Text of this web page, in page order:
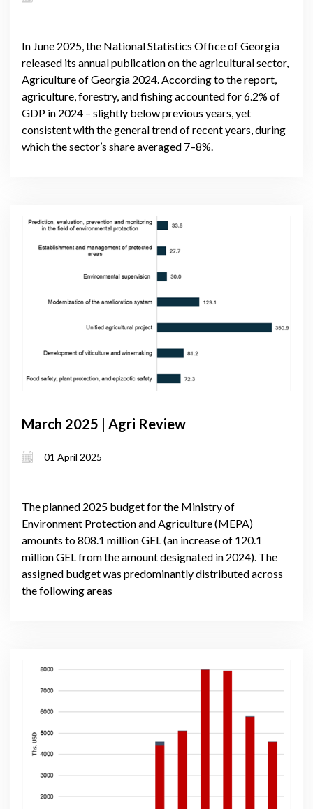
In June 2025, the National Statistics Office of Georgia
released its annual publication on the agricultural sector,
Agriculture of Georgia 2024. According to the report,
agriculture, forestry, and fishing accounted for 6.2% of
GDP in 2024 – slightly below previous years, yet
consistent with the general trend of recent years, during
which the sector’s share averaged 7–8%.
March 2025 | Agri Review
01 April 2025
The planned 2025 budget for the Ministry of
Environment Protection and Agriculture (MEPA)
amounts to 808.1 million GEL (an increase of 120.1
million GEL from the amount designated in 2024). The
assigned budget was predominantly distributed across
the following areas